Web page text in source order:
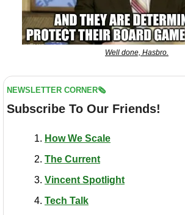
Well done, Hasbro.
NEWSLETTER CORNER🗞️
Subscribe To Our Friends!
How We Scale
The Current
Vincent Spotlight
Tech Talk